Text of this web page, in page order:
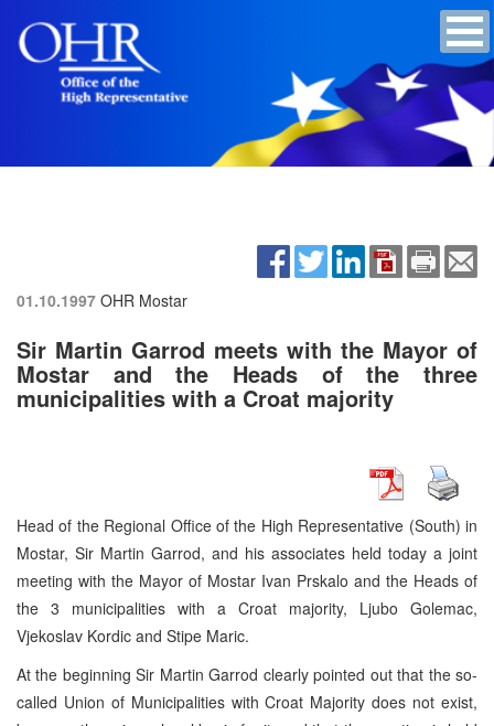
01.10.1997 OHR Mostar
Sir Martin Garrod meets with the Mayor of
Mostar and the Heads of the three
municipalities with a Croat majority
Head of the Regional Office of the High Representative (South) in
Mostar, Sir Martin Garrod, and his associates held today a joint
meeting with the Mayor of Mostar Ivan Prskalo and the Heads of
the 3 municipalities with a Croat majority, Ljubo Golemac,
Vjekoslav Kordic and Stipe Maric.
At the beginning Sir Martin Garrod clearly pointed out that the so-
called Union of Municipalities with Croat Majority does not exist,